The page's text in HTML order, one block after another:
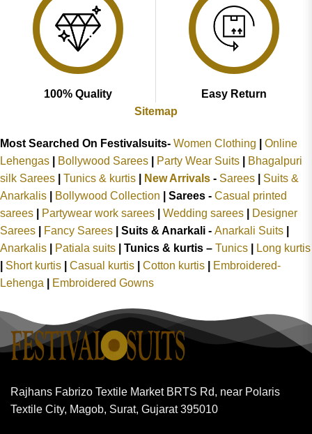
100% Quality
Easy Return
Sitemap
Most Searched On Festivalsuits- Women Clothing
Online
Lehengas
Bollywood Sarees Party Wear Suits
Bhagalpuri
silk Sarees
Tunics & kurtis New Arrivals - Sarees
Suits &
Anarkalis
Bollywood Collection Sarees - Casual printed
sarees
Partywear work sarees Wedding sarees
Designer
Sarees
Fancy Sarees Suits & Anarkali - Anarkali Suits
Anarkalis
Patiala suits Tunics & kurtis – Tunics
Long kurtis
Short kurtis Casual kurtis Cotton kurtis
Embroidered-
Lehenga
Embroidered Gowns
Rajhans Fabrizo Textile Market BRTS Rd, near Polaris
Textile City, Magob, Surat, Gujarat 395010